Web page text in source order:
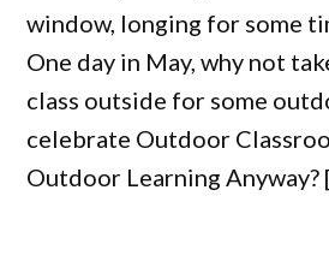
window, longing for some
One day in May, why not
class outside for some
celebrate Outdoor
Outdoor Learning Anyway?